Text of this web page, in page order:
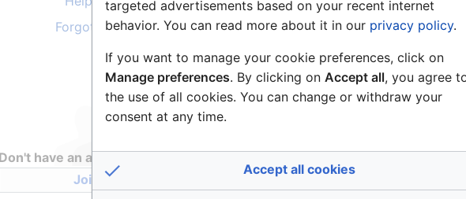
Forgot your password?
Don't have an account?
Join Zenitel Wiki
targeted advertisements based on your recent internet
behavior. You can read more about it in our privacy policy.
If you want to manage your cookie preferences, click on
Manage preferences. By clicking on Accept all, you agree
the use of all cookies. You can change or withdraw your
consent at any time.
Accept all cookies